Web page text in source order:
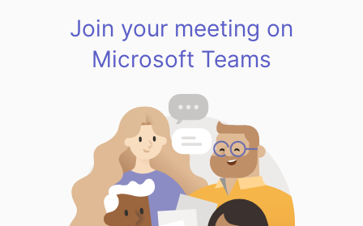
Join your meeting on
Microsoft Teams